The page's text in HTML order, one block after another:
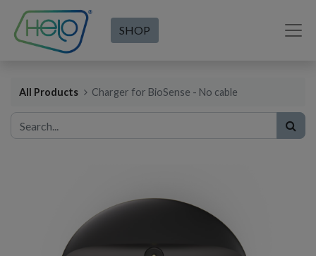
SHOP
All Products Charger for BioSense - No cable